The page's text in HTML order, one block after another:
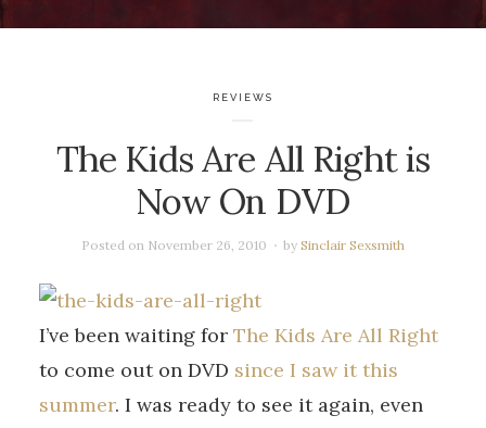
REVIEWS
The Kids Are All Right is
Now On DVD
Posted on November 26, 2010 by Sinclair Sexsmith
I’ve been waiting for The Kids Are All Right
to come out on DVD since I saw it this
summer. I was ready to see it again, even